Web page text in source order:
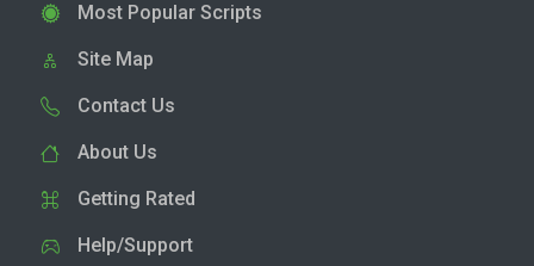
Most Popular Scripts
Site Map
Contact Us
About Us
Getting Rated
Help/Support